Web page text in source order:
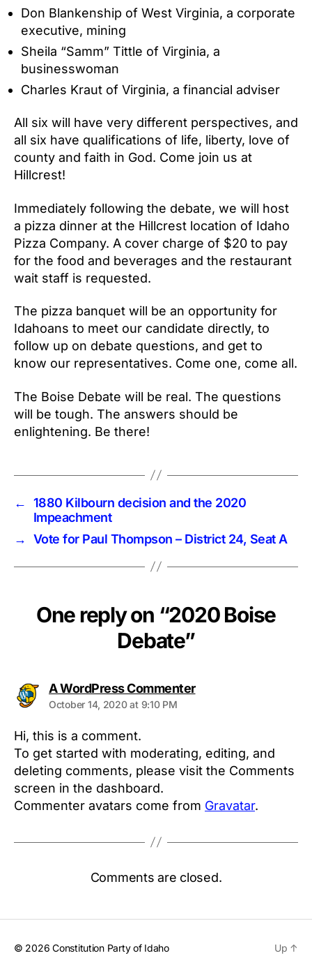
Don Blankenship of West Virginia, a corporate
executive, mining
Sheila “Samm” Tittle of Virginia, a
businesswoman
Charles Kraut of Virginia, a financial adviser
All six will have very different perspectives, and
all six have qualifications of life, liberty, love of
county and faith in God. Come join us at
Hillcrest!
Immediately following the debate, we will host
a pizza dinner at the Hillcrest location of Idaho
Pizza Company. A cover charge of $20 to pay
for the food and beverages and the restaurant
wait staff is requested.
The pizza banquet will be an opportunity for
Idahoans to meet our candidate directly, to
follow up on debate questions, and get to
know our representatives. Come one, come all.
The Boise Debate will be real. The questions
will be tough. The answers should be
enlightening. Be there!
←
1880 Kilbourn decision and the 2020
Impeachment
→
Vote for Paul Thompson – District 24, Seat A
One reply on “2020 Boise
Debate”
A WordPress Commentersays:
October 14, 2020 at 9:10 PM
Hi, this is a comment.
To get started with moderating, editing, and
deleting comments, please visit the Comments
screen in the dashboard.
Commenter avatars come from Gravatar.
Comments are closed.
© 2026Constitution Party of Idaho Up ↑